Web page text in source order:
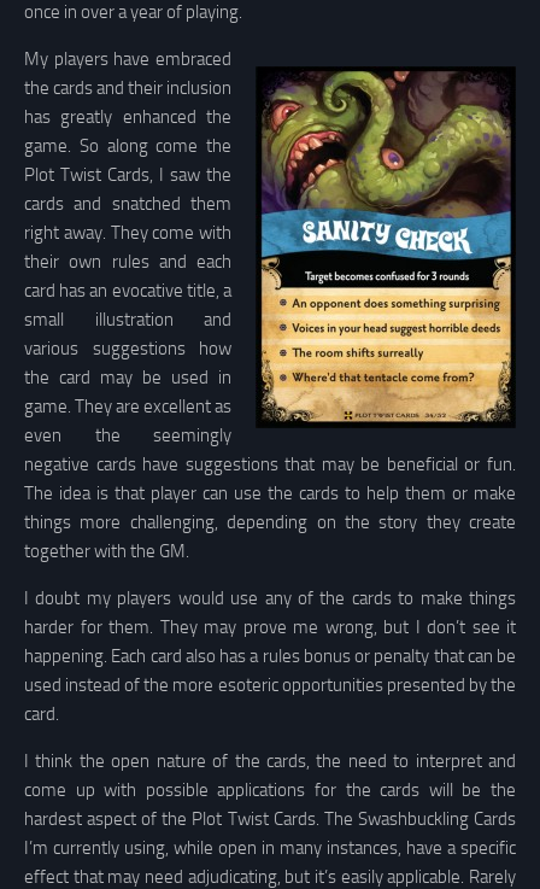
once in over a year of playing.
My players have embraced
the cards and their inclusion
has greatly enhanced the
game. So along come the
Plot Twist Cards, I saw the
cards and snatched them
right away. They come with
their own rules and each
card has an evocative title, a
small illustration and
various suggestions how
the card may be used in
game. They are excellent as
even the seemingly
negative cards have suggestions that may be beneficial or fun.
The idea is that player can use the cards to help them or make
things more challenging, depending on the story they create
together with the GM.
I doubt my players would use any of the cards to make things
harder for them. They may prove me wrong, but I don’t see it
happening. Each card also has a rules bonus or penalty that can be
used instead of the more esoteric opportunities presented by the
card.
I think the open nature of the cards, the need to interpret and
come up with possible applications for the cards will be the
hardest aspect of the Plot Twist Cards. The Swashbuckling Cards
I’m currently using, while open in many instances, have a specific
effect that may need adjudicating, but it’s easily applicable. Rarely